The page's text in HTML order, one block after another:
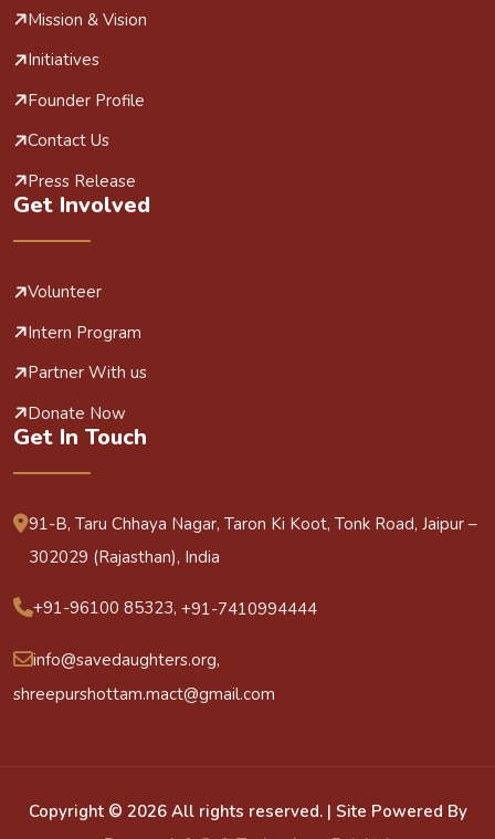
Mission & Vision
Initiatives
Founder Profile
Contact Us
Press Release
Get Involved
Volunteer
Intern Program
Partner With us
Donate Now
Get In Touch
91-B, Taru Chhaya Nagar, Taron Ki Koot, Tonk Road, Jaipur –
302029 (Rajasthan), India
+91-96100 85323, +91-7410994444
info@savedaughters.org,
shreepurshottam.mact@gmail.com
Copyright © 2026 All rights reserved. | Site Powered By